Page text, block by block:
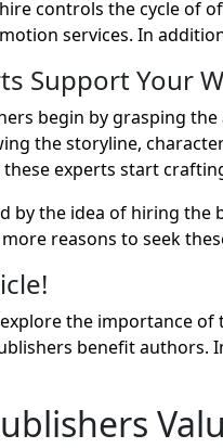
controls the cycle of
services. In
Support Your
begin by grasping
the storyline,
these experts start
by the idea of hiring
reasons to seek
the importance of
benefit authors.